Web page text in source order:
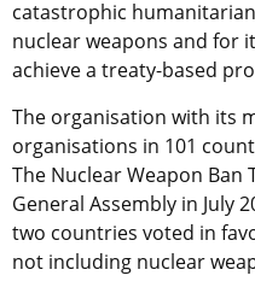
catastrophic
nuclear weapons and for
achieve a treaty-based
The organisation with its
organisations in 101
The Nuclear Weapon Ban
General Assembly in July
two countries voted in
not including nuclear